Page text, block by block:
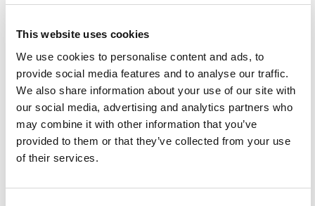
This website uses cookies
We use cookies to personalise content and ads, to
provide social media features and to analyse our traffic.
We also share information about your use of our site with
our social media, advertising and analytics partners who
may combine it with other information that you’ve
provided to them or that they’ve collected from your use
of their services.
10
Top Games this Month - Ríomhchluiche na Míosa |
1:14